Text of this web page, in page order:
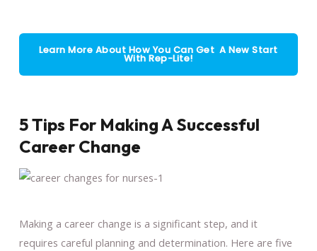
Learn More About How You Can Get A New Start
With Rep-Lite!
5 Tips For Making A Successful
Career Change
Making a career change is a significant step, and it
requires careful planning and determination. Here are five